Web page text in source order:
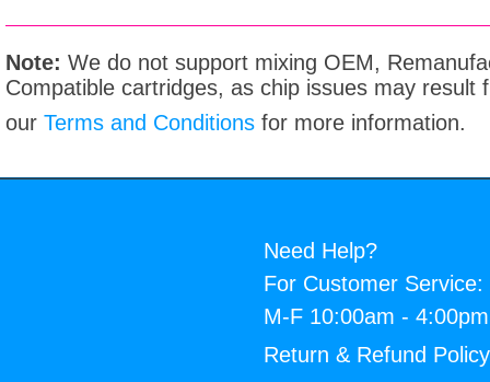
Note: We do not support mixing OEM,
Compatible cartridges, as chip issues may result
our Terms and Conditions for more information.
Need Help?
For Customer Service:
M-F 10:00am -
Return & Refund Policy